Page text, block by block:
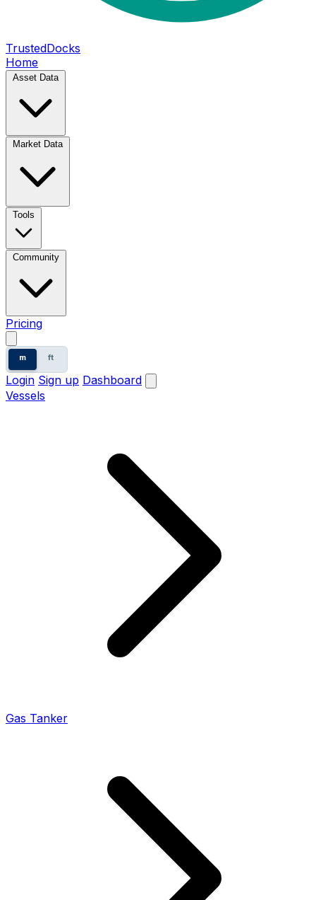
TrustedDocks
Home
Asset Data
Market Data
Tools
Community
Pricing
m ft
Login Sign up Dashboard
Vessels
Gas Tanker